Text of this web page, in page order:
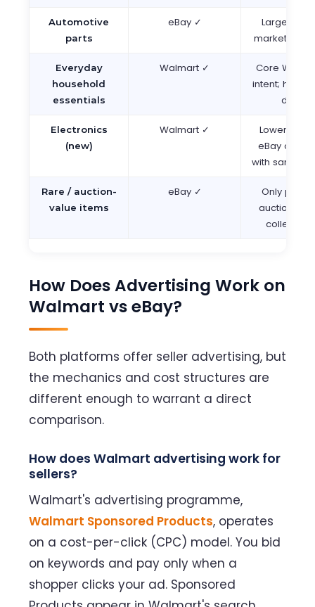
Automotive
parts
eBay ✓
Largest
Everyday
household
essentials
Walmart ✓
Core
intent; home
Electronics
(new)
Walmart ✓
Lower
eBay
with same-
Rare / auction-
value items
eBay ✓
Only
auction
collector
How Does Advertising Work on
Walmart vs eBay?
Both platforms offer seller advertising, but
the mechanics and cost structures are
different enough to warrant a direct
comparison.
How does Walmart advertising work for
sellers?
Walmart's advertising programme,
Walmart Sponsored Products, operates
on a cost-per-click (CPC) model. You bid
on keywords and pay only when a
shopper clicks your ad. Sponsored